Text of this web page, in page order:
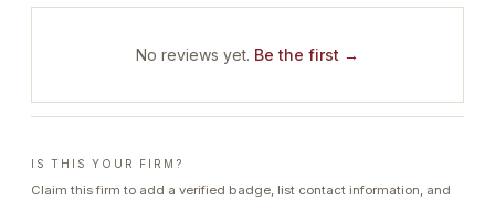
No reviews yet. Be the first →
IS THIS YOUR FIRM?
Claim this firm to add a verified badge, list contact information, and